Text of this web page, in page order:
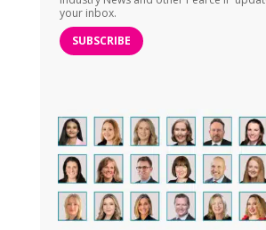
your inbox.
SUBSCRIBE